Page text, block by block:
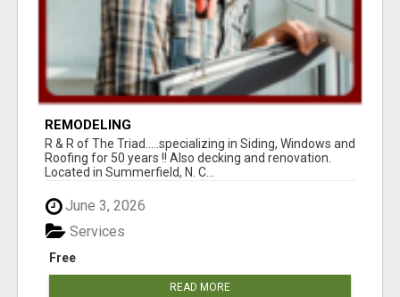
REMODELING
R & R of The Triad.....specializing in Siding, Windows and
Roofing for 50 years !! Also decking and renovation.
Located in Summerfield, N. C...
June 3, 2026
Free
Services
READ MORE